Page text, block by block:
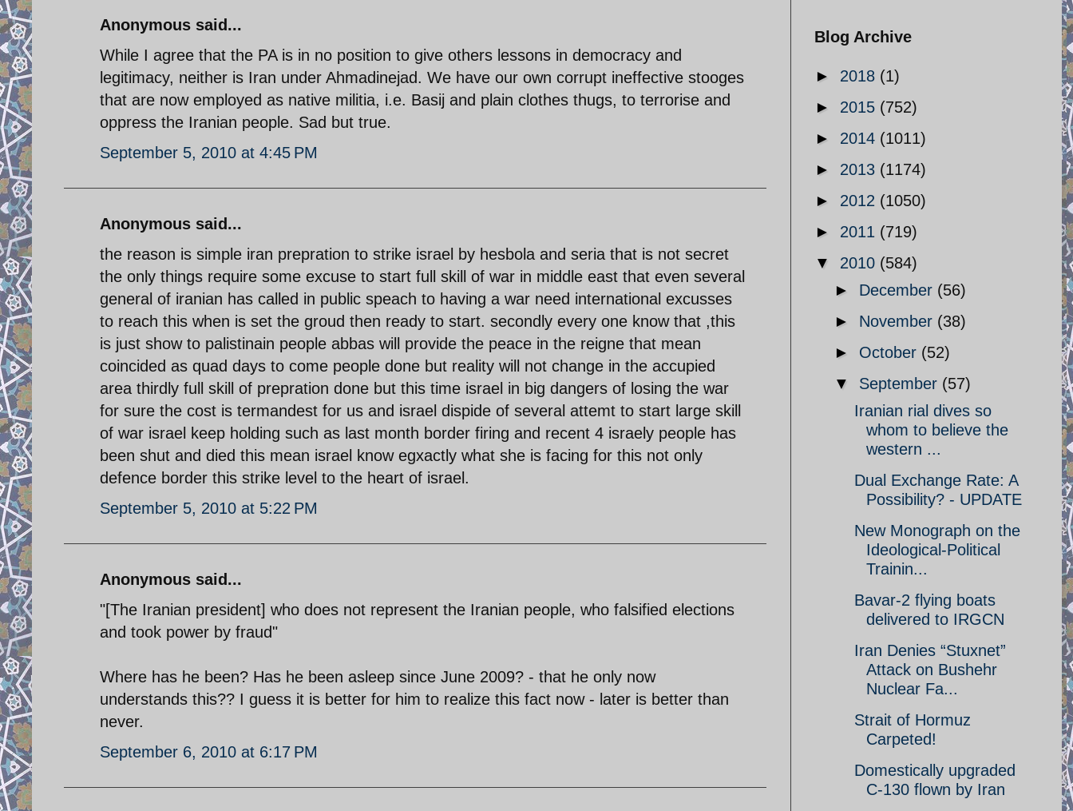
Anonymous said...
While I agree that the PA is in no position to give others lessons in democracy and
legitimacy, neither is Iran under Ahmadinejad. We have our own corrupt ineffective stooges
that are now employed as native militia, i.e. Basij and plain clothes thugs, to terrorise and
oppress the Iranian people. Sad but true.
September 5, 2010 at 4:45 PM
Anonymous said...
the reason is simple iran prepration to strike israel by hesbola and seria that is not secret
the only things require some excuse to start full skill of war in middle east that even several
general of iranian has called in public speach to having a war need international excusses
to reach this when is set the groud then ready to start. secondly every one know that ,this
is just show to palistinain people abbas will provide the peace in the reigne that mean
coincided as quad days to come people done but reality will not change in the accupied
area thirdly full skill of prepration done but this time israel in big dangers of losing the war
for sure the cost is termandest for us and israel dispide of several attemt to start large skill
of war israel keep holding such as last month border firing and recent 4 israely people has
been shut and died this mean israel know egxactly what she is facing for this not only
defence border this strike level to the heart of israel.
September 5, 2010 at 5:22 PM
Anonymous said...
"[The Iranian president] who does not represent the Iranian people, who falsified elections
and took power by fraud"
Where has he been? Has he been asleep since June 2009? - that he only now
understands this?? I guess it is better for him to realize this fact now - later is better than
never.
September 6, 2010 at 6:17 PM
Blog Archive
► 2018 (1)
► 2015 (752)
► 2014 (1011)
► 2013 (1174)
► 2012 (1050)
► 2011 (719)
▼ 2010 (584)
► December (56)
► November (38)
► October (52)
▼ September (57)
Iranian rial dives so
whom to believe the
western ...
Dual Exchange Rate: A
Possibility? - UPDATE
New Monograph on the
Ideological-Political
Trainin...
Bavar-2 flying boats
delivered to IRGCN
Iran Denies “Stuxnet”
Attack on Bushehr
Nuclear Fa...
Strait of Hormuz
Carpeted!
Domestically upgraded
C-130 flown by Iran